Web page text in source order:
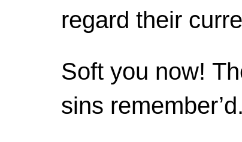
regard their
Soft you now!
sins remember’d.